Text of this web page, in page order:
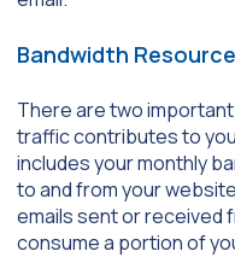
Bandwidth
There are two
traffic contributes to
includes your monthly
to and from your
emails sent or received
consume a portion of